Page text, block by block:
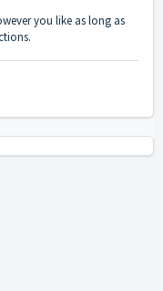
you like as long as